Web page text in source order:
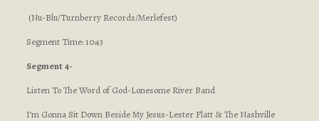
(Nu-Blu/Turnberry Records/Merlefest)
Segment Time: 10:43
Segment 4-
Listen To The Word of God-Lonesome River Band
I’m Gonna Sit Down Beside My Jesus-Lester Flatt & The Nashville